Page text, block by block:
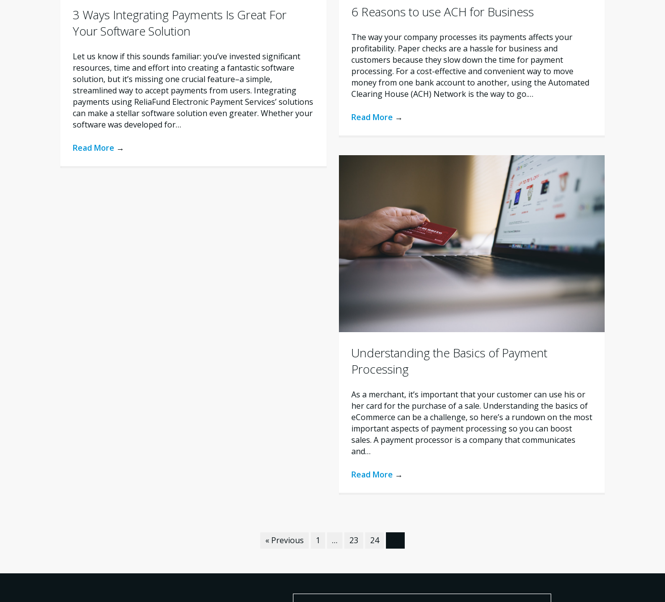
3 Ways Integrating Payments Is Great For
Your Software Solution
Let us know if this sounds familiar: you’ve invested significant
resources, time and effort into creating a fantastic software
solution, but it’s missing one crucial feature–a simple,
streamlined way to accept payments from users. Integrating
payments using ReliaFund Electronic Payment Services’ solutions
can make a stellar software solution even greater. Whether your
software was developed for…
Read More →
6 Reasons to use ACH for Business
The way your company processes its payments affects your
profitability. Paper checks are a hassle for business and
customers because they slow down the time for payment
processing. For a cost-effective and convenient way to move
money from one bank account to another, using the Automated
Clearing House (ACH) Network is the way to go.…
Read More →
Understanding the Basics of Payment
Processing
As a merchant, it’s important that your customer can use his or
her card for the purchase of a sale. Understanding the basics of
eCommerce can be a challenge, so here’s a rundown on the most
important aspects of payment processing so you can boost
sales. A payment processor is a company that communicates
and…
Read More →
« Previous 1 … 23 24